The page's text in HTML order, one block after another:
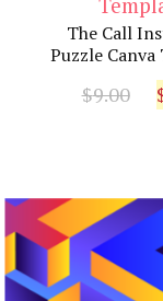
The Call
Puzzle
$9.00